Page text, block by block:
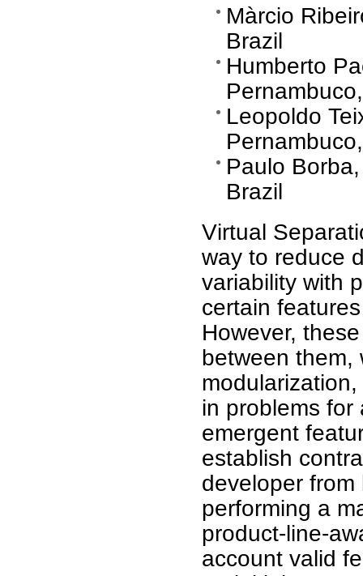
Màrcio
Brazil
Humberto
Leopoldo
Paulo
Brazil
Virtual
way to reduce
variability with
certain
However,
between them,
in problems for
emergent
establish
developer
performing a
product-line-
account valid